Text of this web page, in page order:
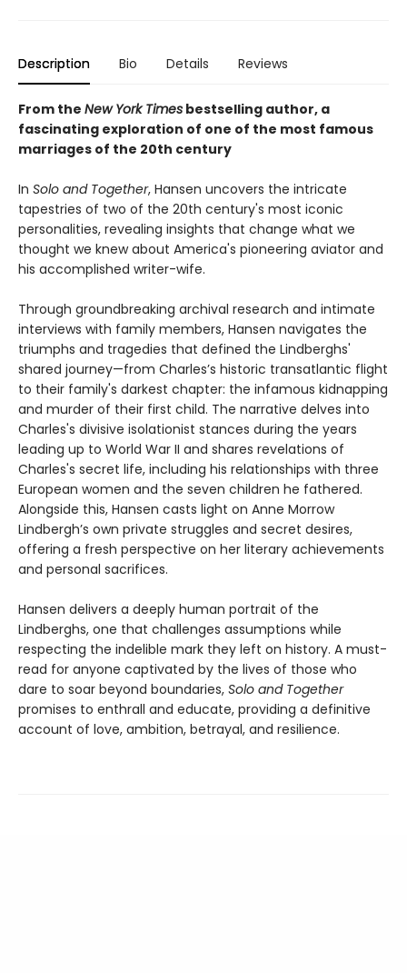
Description Bio Details Reviews
From the New York Times bestselling author, a
fascinating exploration of one of the most famous
marriages of the 20th century
In Solo and Together, Hansen uncovers the intricate
tapestries of two of the 20th century's most iconic
personalities, revealing insights that change what we
thought we knew about America's pioneering aviator and
his accomplished writer-wife.
Through groundbreaking archival research and intimate
interviews with family members, Hansen navigates the
triumphs and tragedies that defined the Lindberghs'
shared journey—from Charles’s historic transatlantic flight
to their family's darkest chapter: the infamous kidnapping
and murder of their first child. The narrative delves into
Charles's divisive isolationist stances during the years
leading up to World War II and shares revelations of
Charles's secret life, including his relationships with three
European women and the seven children he fathered.
Alongside this, Hansen casts light on Anne Morrow
Lindbergh’s own private struggles and secret desires,
offering a fresh perspective on her literary achievements
and personal sacrifices.
Hansen delivers a deeply human portrait of the
Lindberghs, one that challenges assumptions while
respecting the indelible mark they left on history. A must-
read for anyone captivated by the lives of those who
dare to soar beyond boundaries, Solo and Together
promises to enthrall and educate, providing a definitive
account of love, ambition, betrayal, and resilience.